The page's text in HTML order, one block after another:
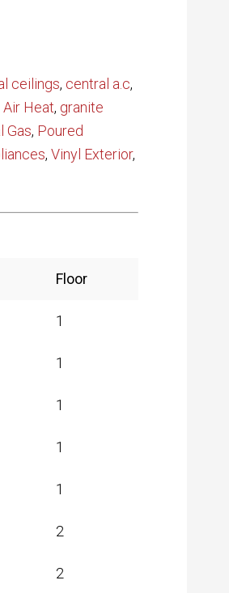
ceilings, central a.c,
Heat, granite
Gas, Poured
, Vinyl Exterior,
Floor